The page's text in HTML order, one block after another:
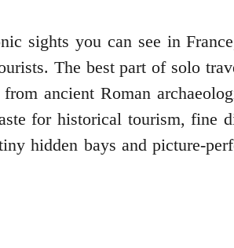
sights you can see in
The best part of solo
ancient Roman
for historical tourism, fine
hidden bays and picture-